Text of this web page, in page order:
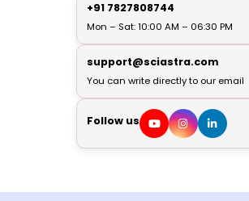
+91 7827808744
Mon – Sat: 10:00 AM – 06:30 PM
support@sciastra.com
You can write directly to our email
Follow us